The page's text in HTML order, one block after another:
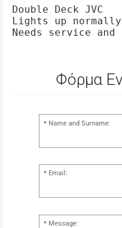
Double Deck JVC
Lights up normally
Needs service and
Φόρμα
Name and Surname:
Email:
Message: